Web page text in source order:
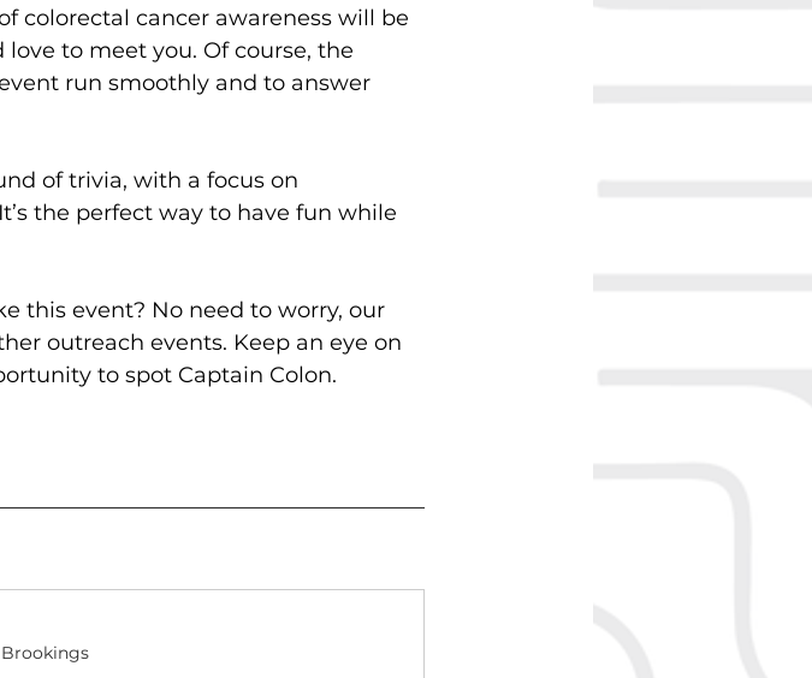
colorectal cancer awareness will be
to meet you. Of course, the
run smoothly and to answer
of trivia, with a focus on
the perfect way to have fun while
this event? No need to worry, our
outreach events. Keep an eye on
to spot Captain Colon.
Brookings